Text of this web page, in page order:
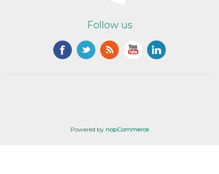
Follow us
Powered by nopCommerce